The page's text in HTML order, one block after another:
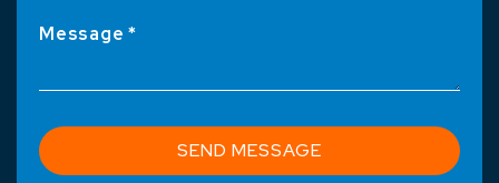
Message *